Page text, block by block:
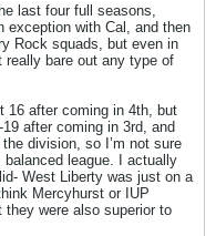
last four full seasons,
exception with Cal, and then
Rock squads, but even in
really bare out any type of
16 after coming in 4th, but
after coming in 3rd, and
division, so I’m not sure
league. I actually
West Liberty was just on a
Mercyhurst or IUP
were also superior to